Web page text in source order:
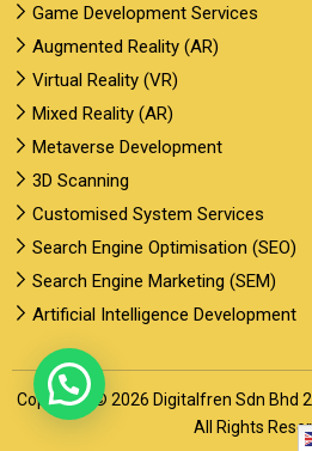
Game Development Services
Augmented Reality (AR)
Virtual Reality (VR)
Mixed Reality (AR)
Metaverse Development
3D Scanning
Customised System Services
Search Engine Optimisation (SEO)
Search Engine Marketing (SEM)
Artificial Intelligence Development
Copyright © 2026 Digitalfren Sdn Bhd
All Rights